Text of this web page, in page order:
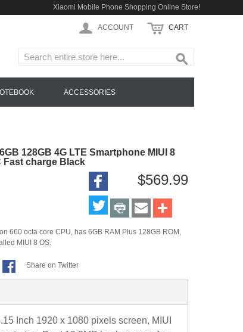
Xiaomi Mobile Phone Shopping Online Store!
ACCOUNT CART
ACCESSORIES
128GB 4G LTE Smartphone MIUI 8
Fast charge Black
$569.99
660 octa core CPU, has 6GB RAM Plus 128GB ROM,
MIUI 8 OS.
Share on Twitter
Inch 1920 x 1080 pixels screen, MIUI